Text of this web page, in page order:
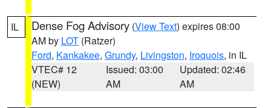
IL Dense Fog Advisory (View Text) expires 08:00
AM by LOT (Ratzer)
Ford, Kankakee, Grundy, Livingston, Iroquois, in IL
VTEC# 12
(NEW)
Issued: 03:00
AM
Updated: 02:46
AM